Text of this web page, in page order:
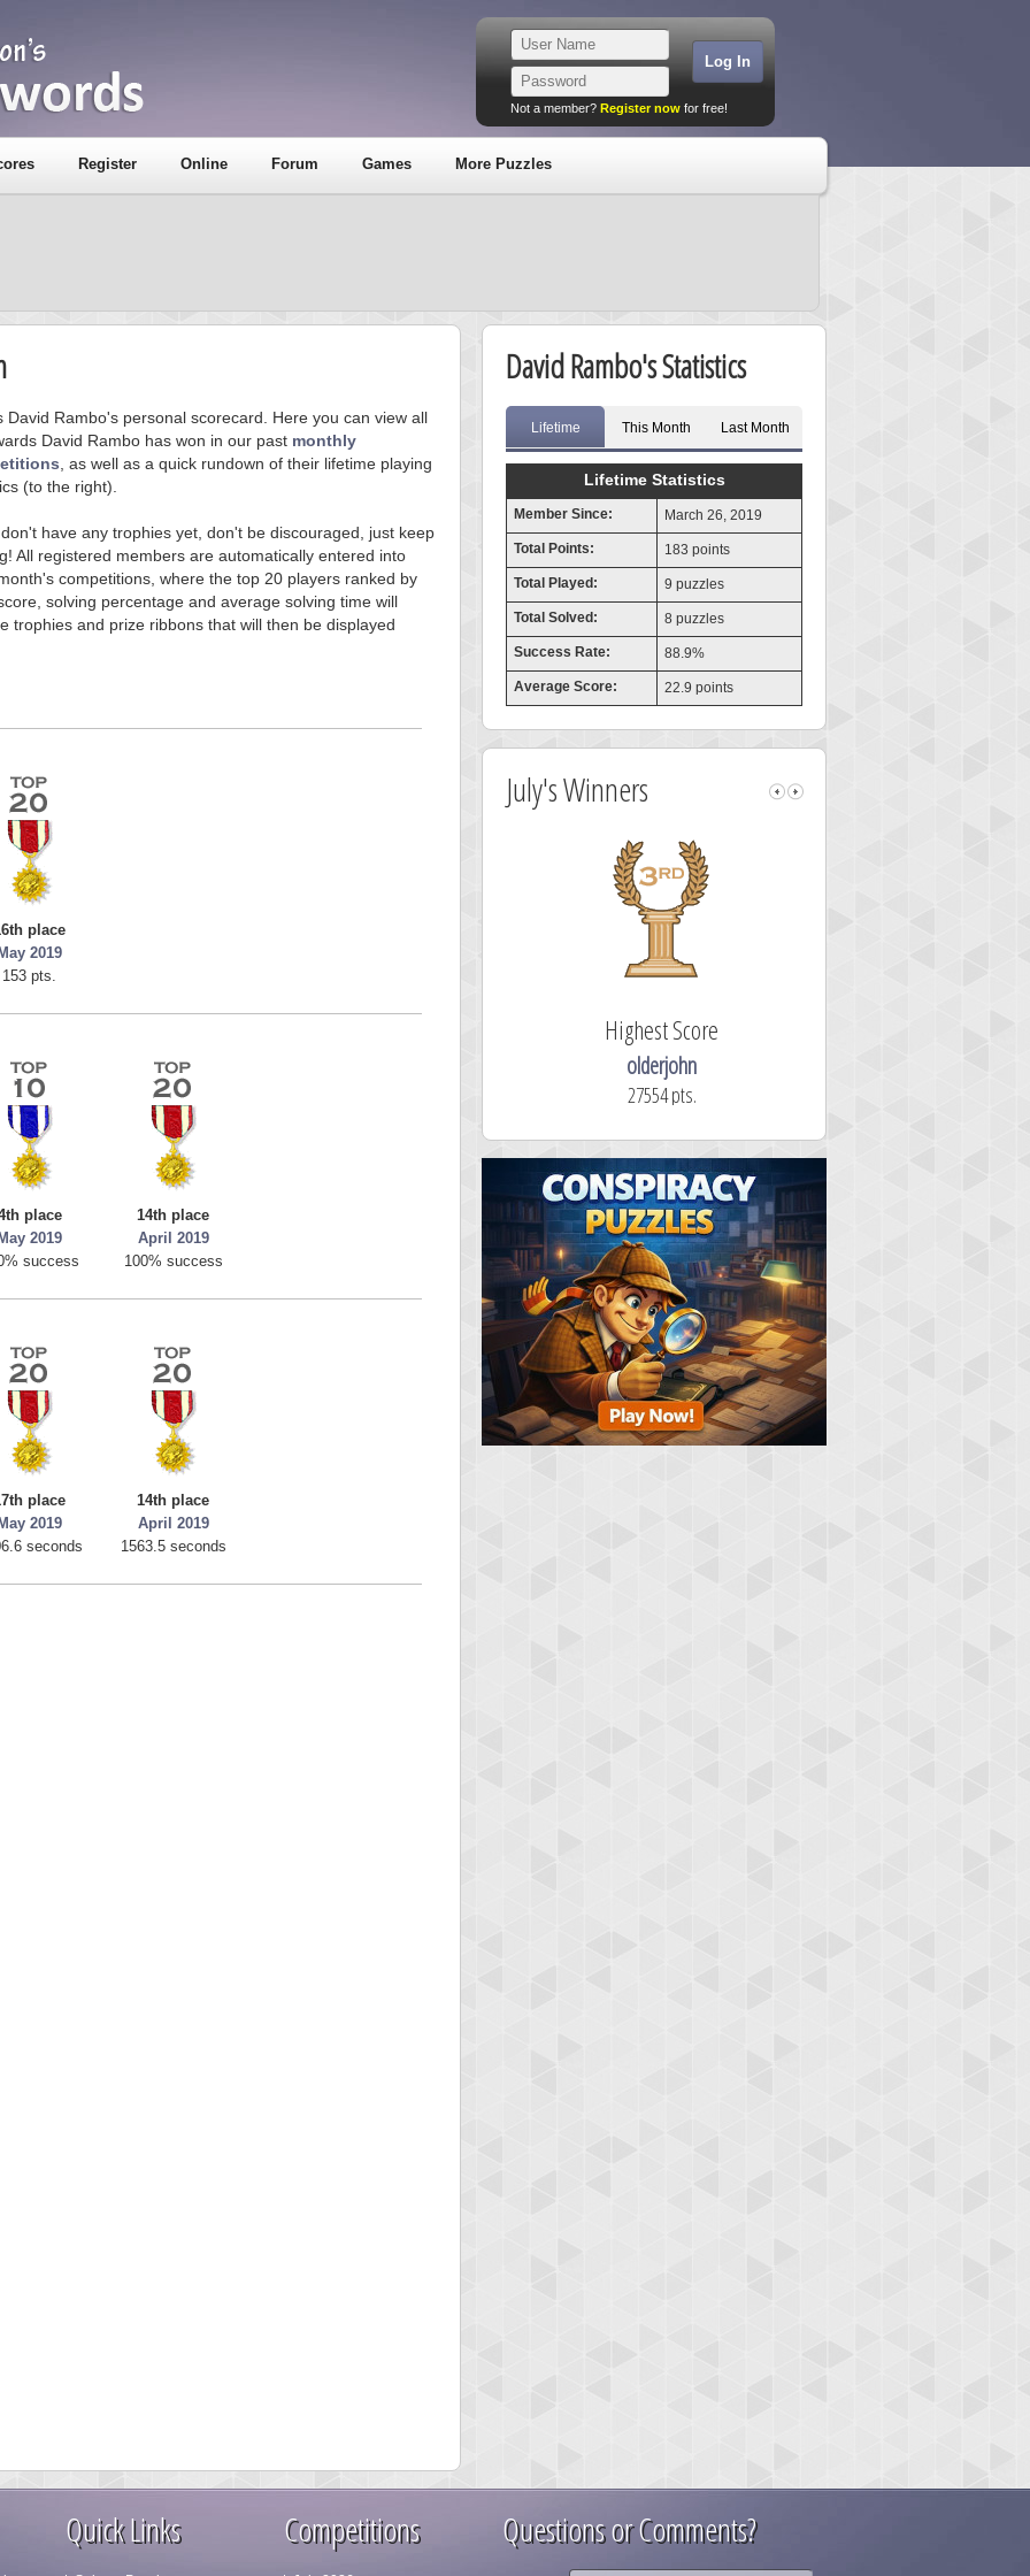
Not a member? Register now for free!
Register Online Forum Games More Puzzles
David Rambo's personal scorecard. Here you can view all
David Rambo has won in our past monthly
, as well as a quick rundown of their lifetime playing
(to the right).
have any trophies yet, don't be discouraged, just keep
All registered members are automatically entered into
competitions, where the top 20 players ranked by
solving percentage and average solving time will
trophies and prize ribbons that will then be displayed
place
2019
153 pts.
place
2019
success
14th place
April 2019
100% success
place
2019
seconds
14th place
April 2019
1563.5 seconds
David Rambo's Statistics
Lifetime This Month Last Month
Lifetime Statistics
Member Since: March 26, 2019
Total Points: 183 points
Total Played: 9 puzzles
Total Solved: 8 puzzles
Success Rate: 88.9%
Average Score: 22.9 points
July's Winners
Highest Score
olderjohn
27554 pts.
Quick Links Competitions Questions or Comments?